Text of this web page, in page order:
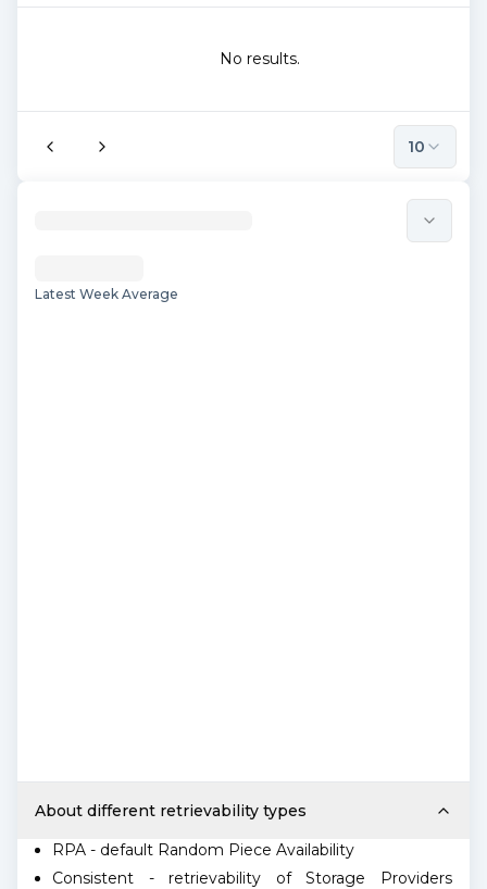
No results.
10
Latest Week Average
About different retrievability types
RPA - default Random Piece Availability
Consistent - retrievability of Storage Providers